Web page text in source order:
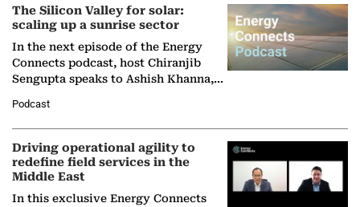
The Silicon Valley for solar:
scaling up a sunrise sector
In the next episode of the Energy
Connects podcast, host Chiranjib
Sengupta speaks to Ashish Khanna,
Solar Alliance, as the…
Podcast
Driving operational agility to
redefine field services in the
Middle East
In this exclusive Energy Connects